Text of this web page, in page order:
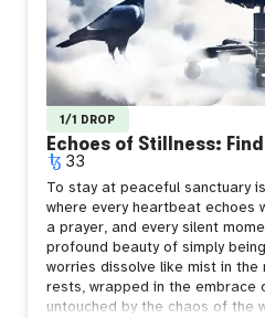
1/1 DROP
Echoes of Stillness:
33
To stay at peaceful sanctuary
where every heartbeat echoes
a prayer, and every silent
profound beauty of simply
worries dissolve like mist in the
rests, wrapped in the embrace
untouched by the chaos of the